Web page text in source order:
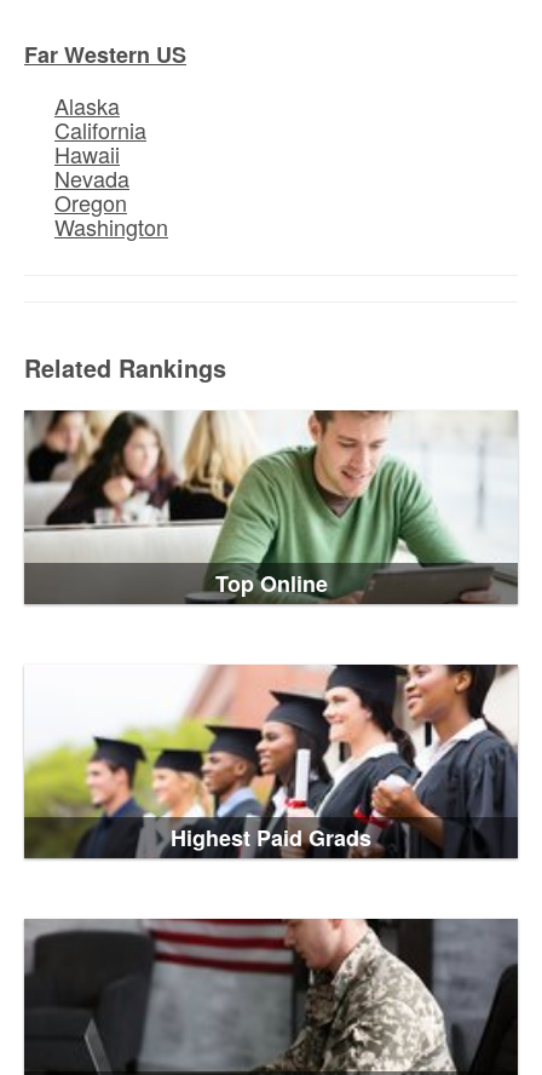
Far Western US
Alaska
California
Hawaii
Nevada
Oregon
Washington
Related Rankings
Top Online
Highest Paid Grads